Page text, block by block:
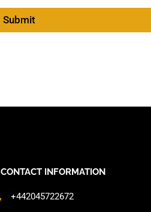
Submit
CONTACT INFORMATION
+442045722672